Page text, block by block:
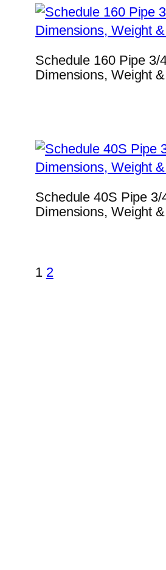
Schedule 160 Pipe 3/
Dimensions, Weight
Schedule 40S Pipe 3/
Dimensions, Weight
1 2